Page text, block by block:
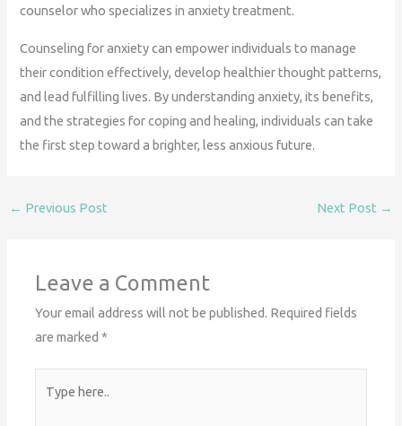
counselor who specializes in anxiety treatment.
Counseling for anxiety can empower individuals to manage
their condition effectively, develop healthier thought patterns,
and lead fulfilling lives. By understanding anxiety, its benefits,
and the strategies for coping and healing, individuals can take
the first step toward a brighter, less anxious future.
← Previous Post Next Post →
Leave a Comment
Your email address will not be published. Required fields
are marked*
here..